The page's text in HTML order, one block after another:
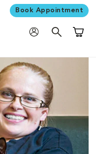
Book Appointment